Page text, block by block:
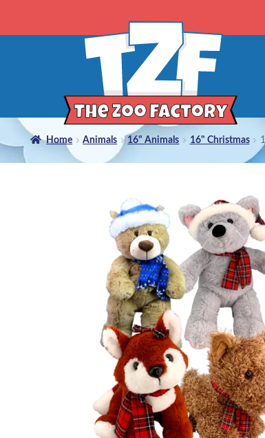
Home Animals 16" Animals 16" Christmas